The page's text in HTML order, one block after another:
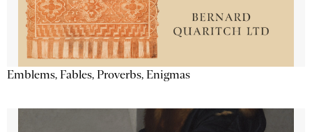
Emblems, Fables, Proverbs, Enigmas